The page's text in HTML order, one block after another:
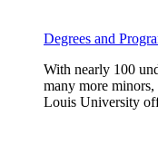
Degrees and
With nearly 100
many more
Louis University